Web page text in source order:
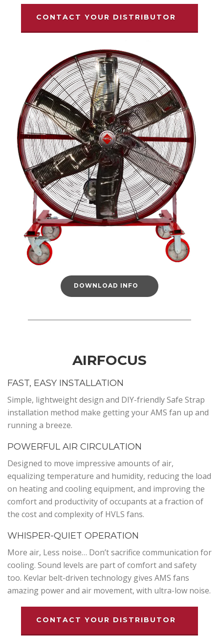
CONTACT YOUR DISTRIBUTOR
DOWNLOAD INFO
AIRFOCUS
FAST, EASY INSTALLATION
Simple, lightweight design and DIY-friendly Safe Strap
installation method make getting your AMS fan up and
running a breeze.
POWERFUL AIR CIRCULATION
Designed to move impressive amounts of air,
equalizing temperature and humidity, reducing the load
on heating and cooling equipment, and improving the
comfort and productivity of occupants at a fraction of
the cost and complexity of HVLS fans.
WHISPER-QUIET OPERATION
More air, Less noise… Don’t sacrifice communication for
cooling. Sound levels are part of comfort and safety
too. Kevlar belt-driven technology gives AMS fans
amazing power and air movement, with ultra-low noise.
CONTACT YOUR DISTRIBUTOR